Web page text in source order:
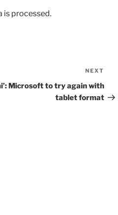
is processed.
Post
NEXT
Microsoft to try again with
tablet format